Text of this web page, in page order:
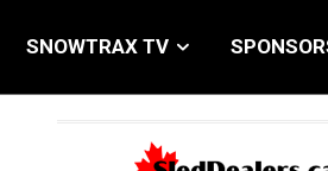
SNOWTRAX TV